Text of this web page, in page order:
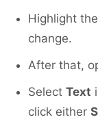
Highlight
change.
After that,
Select Text
click either